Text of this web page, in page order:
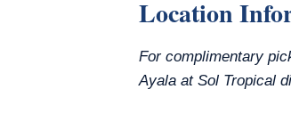
Location
For complimentary
Ayala at Sol Tropical